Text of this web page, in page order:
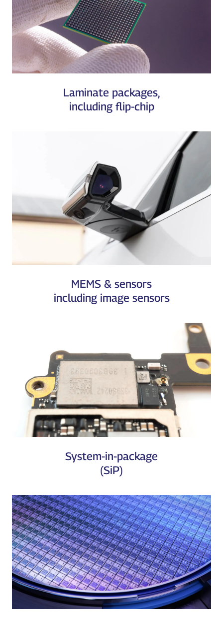
Laminate packages,
including flip-chip
MEMS & sensors
including image sensors
System-in-package
(SiP)